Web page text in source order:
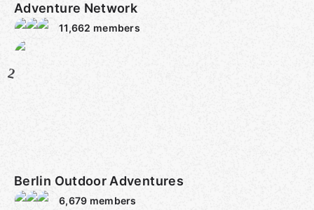
Adventure Network
11,662 members
2
Berlin Outdoor Adventures
6,679 members